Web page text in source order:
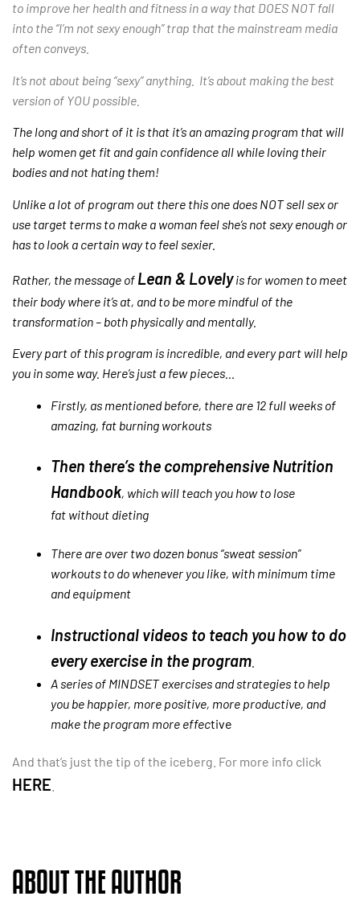
to improve her health and fitness in a way that DOES NOT fall
into the “I’m not sexy enough” trap that the mainstream media
often conveys.
It’s not about being “sexy” anything. It’s about making the best
version of YOU possible.
The long and short of it is that it’s an amazing program that will
help women get fit and gain confidence all while loving their
bodies and not hating them!
Unlike a lot of program out there this one does NOT sell sex or
use target terms to make a woman feel she’s not sexy enough or
has to look a certain way to feel sexier.
Rather, the message of Lean & Lovely is for women to meet
their body where it’s at, and to be more mindful of the
transformation – both physically and mentally.
Every part of this program is incredible, and every part will help
you in some way. Here’s just a few pieces…
Firstly, as mentioned before, there are 12 full weeks of
amazing, fat burning workouts
Then there’s the comprehensive Nutrition
Handbook, which will teach you how to lose
fat without dieting
There are over two dozen bonus “sweat session”
workouts to do whenever you like, with minimum time
and equipment
Instructional videos to teach you how to do
every exercise in the program
A series of MINDSET exercises and strategies to help
you be happier, more positive, more productive, and
make the program more effective
And that’s just the tip of the iceberg. For more info click
HERE
ABOUT THE AUTHOR